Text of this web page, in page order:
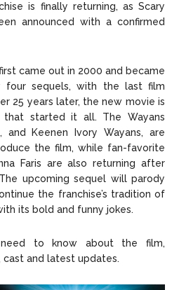
openskynews.com
openskynews.com
is finally returning, as Scary
announced with a confirmed
came out in 2000 and became
sequels, with the last film
25 years later, the new movie is
that started it all. The Wayans
and Keenen Ivory Wayans, are
the film, while fan-favorite
Faris are also returning after
upcoming sequel will parody
the franchise’s tradition of
its bold and funny jokes.
need to know about the film,
and latest updates.